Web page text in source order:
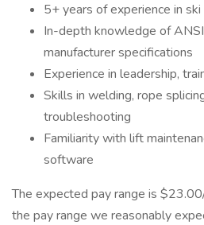
5+ years of experience in
In-depth knowledge of
manufacturer specifications
Experience in leadership,
Skills in welding, rope
troubleshooting
Familiarity with lift
software
The expected pay range is
the pay range we reasonably